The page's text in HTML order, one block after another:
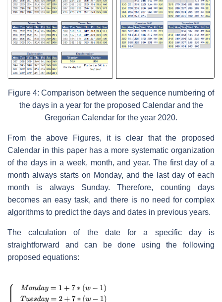
Figure 4: Comparison between the sequence numbering of
the days in a year for the proposed Calendar and the
Gregorian Calendar for the year 2020.
From the above Figures, it is clear that the proposed
Calendar in this paper has a more systematic organization
of the days in a week, month, and year. The first day of a
month always starts on Monday, and the last day of each
month is always Sunday. Therefore, counting days
becomes an easy task, and there is no need for complex
algorithms to predict the days and dates in previous years.
The calculation of the date for a specific day is
straightforward and can be done using the following
proposed equations: